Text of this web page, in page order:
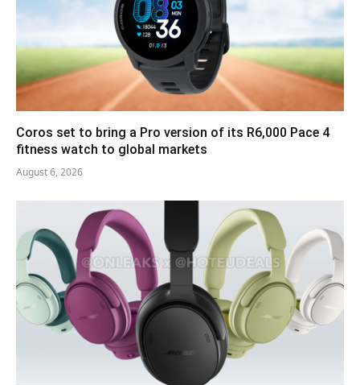
Coros set to bring a Pro version of its R6,000 Pace 4
fitness watch to global markets
August 6, 2026